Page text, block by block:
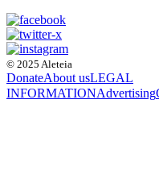
© 2025 Aleteia
DonateAbout usLEGAL
INFORMATIONAdvertising